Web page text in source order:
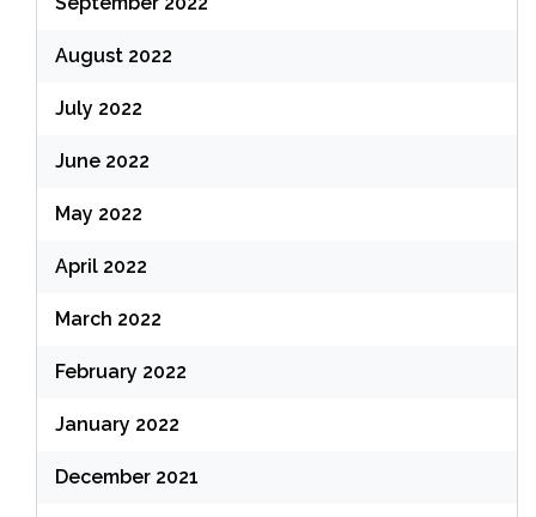
August 2022
July 2022
June 2022
May 2022
April 2022
March 2022
February 2022
January 2022
December 2021